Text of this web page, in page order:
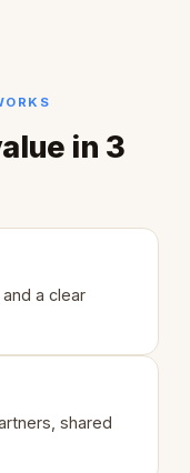
in 3
a clear
shared